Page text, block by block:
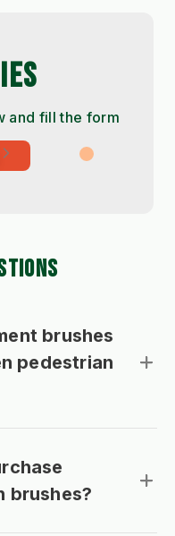
and fill the form
brushes
pedestrian
brushes?